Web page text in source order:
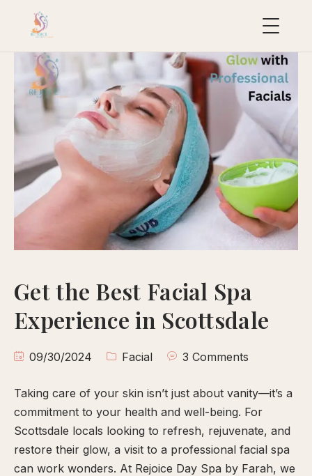
Get the Best Facial Spa
Experience in Scottsdale
09/30/2024 Facial 3 Comments
Taking care of your skin isn’t just about vanity—it’s a
commitment to your health and well-being. For
Scottsdale locals looking to refresh, rejuvenate, and
restore their glow, a visit to a professional facial spa
can work wonders. At Rejoice Day Spa by Farah, we